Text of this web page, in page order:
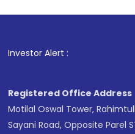
Investor Alert :
Registered Office Address
Motilal Oswal Tower,
Sayani Road, Opposite Parel